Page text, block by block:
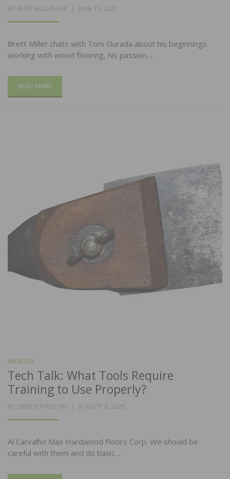
BY BURT BOLLINGER
POSTED
JUNE 15, 2021
Brett Miller chats with Tom Ourada about his beginnings
working with wood flooring, his passion…
READ MORE
ARTICLES
Tech Talk: What Tools Require
Training to Use Properly?
BY LIBBY JOHNSTON
POSTED
AUGUST 8, 2025
Al Carvalho Max Hardwood Floors Corp. We should be
careful with them and do basic…